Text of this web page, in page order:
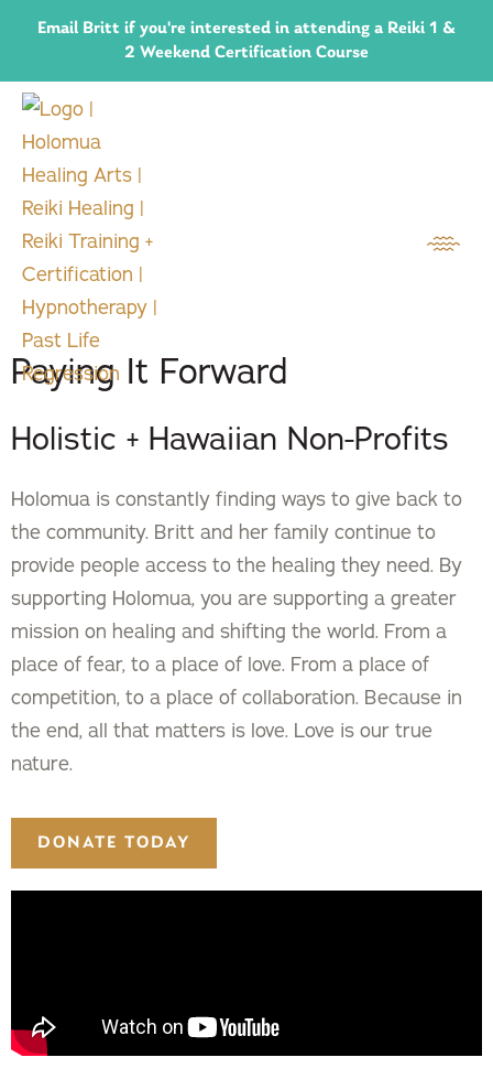
Email Britt if you're interested in attending a Reiki 1 &
2 Weekend Certification Course
Paying It Forward
Holistic + Hawaiian Non-Profits
Holomua is constantly finding ways to give back to
the community. Britt and her family continue to
provide people access to the healing they need. By
supporting Holomua, you are supporting a greater
mission on healing and shifting the world. From a
place of fear, to a place of love. From a place of
competition, to a place of collaboration. Because in
the end, all that matters is love. Love is our true
nature.
DONATE TODAY